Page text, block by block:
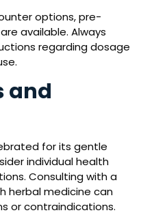
options, pre-
available. Always
regarding dosage
and
for its gentle
individual health
Consulting with a
herbal medicine can
or contraindications.